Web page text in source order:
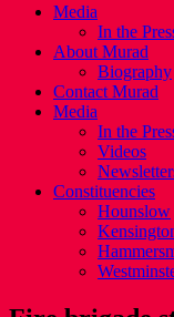
Media
In the
About Murad
Biography
Contact Murad
Media
In the
Videos
Constituencies
Hounslow